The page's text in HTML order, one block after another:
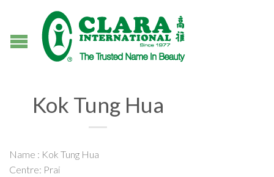
Kok Tung Hua
Name : Kok Tung Hua
Centre: Prai